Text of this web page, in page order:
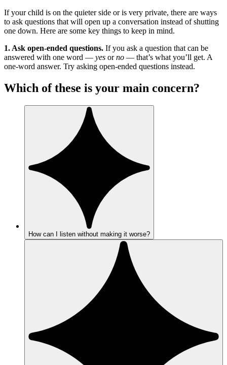
If your child is on the quieter side or is very private, there are ways
to ask questions that will open up a conversation instead of shutting
one down. Here are some key things to keep in mind.
1. Ask open-ended questions. If you ask a question that can be
answered with one word — yes orno — that’s what you’ll get. A
one-word answer. Try asking open-ended questions instead.
Which of these is your main concern?
How can I listen without making it worse?